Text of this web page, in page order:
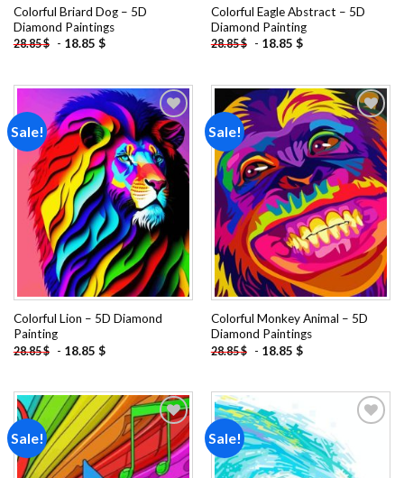
Colorful Briard Dog – 5D
Diamond Paintings
28.85$ - 18.85 $
Colorful Eagle Abstract – 5D
Diamond Painting
28.85$ - 18.85 $
Sale!
Add to
wishlist
Colorful Lion – 5D Diamond
Painting
28.85$ - 18.85 $
Sale!
Add to
wishlist
Colorful Monkey Animal – 5D
Diamond Paintings
28.85$ - 18.85 $
Sale!
Add to
Sale!
Add to